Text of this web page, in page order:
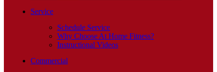
Service
Schedule Service
Why Choose At Home Fitness?
Instructional Videos
Commercial